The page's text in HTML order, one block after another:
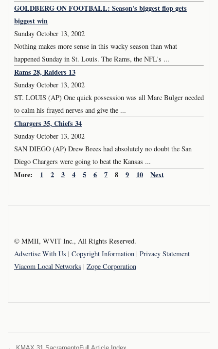
GOLDBERG ON FOOTBALL: Season's biggest flop gets
biggest win
Sunday October 13, 2002
Nothing makes more sense in this wacky season than what
happened Sunday in St. Louis. The Rams, the NFL's ...
Rams 28, Raiders 13
Sunday October 13, 2002
ST. LOUIS (AP) One quick possession was all Marc Bulger needed
to calm his frayed nerves and give the ...
Chargers 35, Chiefs 34
Sunday October 13, 2002
SAN DIEGO (AP) Drew Brees had absolutely no doubt the San
Diego Chargers were going to beat the Kansas ...
More: 1 2 3 4 5 6 7 8 9 10 Next
© MMII, WVIT Inc., All Rights Reserved.
Advertise With Us | Copyright Information | Privacy Statement
Viacom Local Networks | Zope Corporation